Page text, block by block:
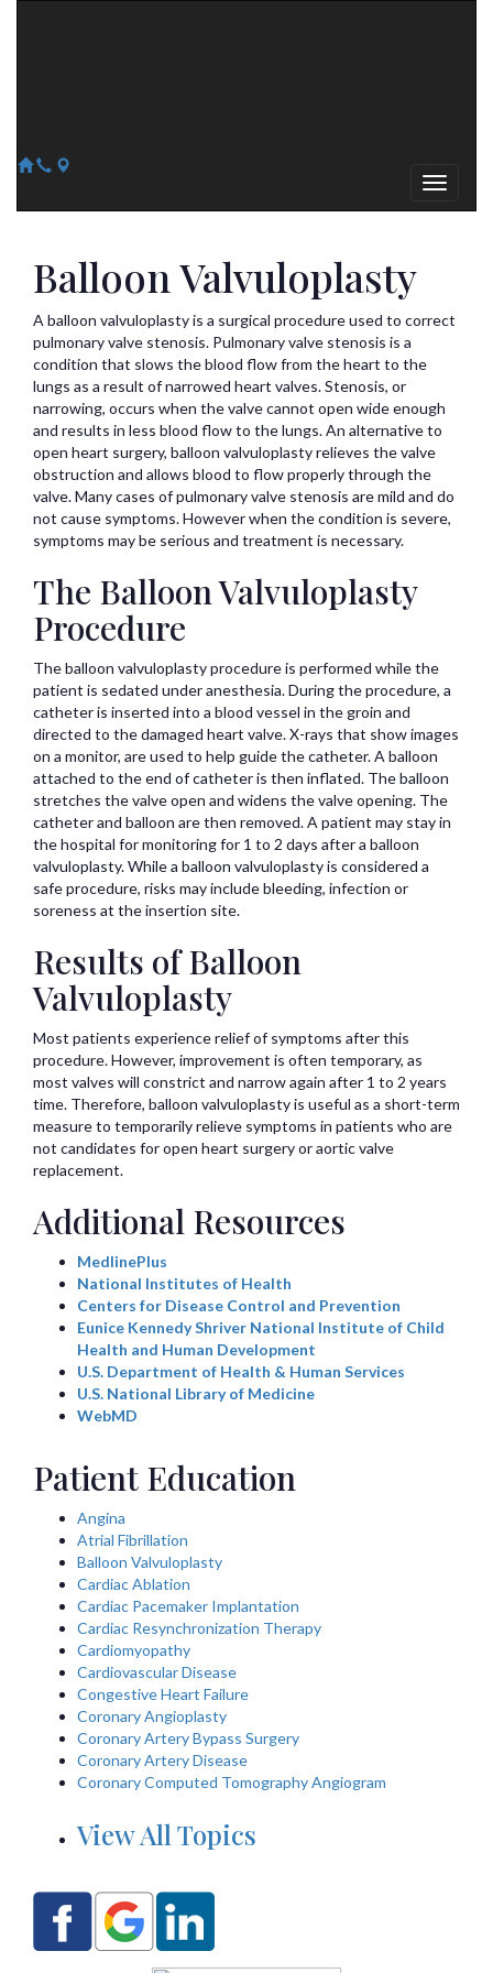
Balloon Valvuloplasty
A balloon valvuloplasty is a surgical procedure used to correct
pulmonary valve stenosis. Pulmonary valve stenosis is a
condition that slows the blood flow from the heart to the
lungs as a result of narrowed heart valves. Stenosis, or
narrowing, occurs when the valve cannot open wide enough
and results in less blood flow to the lungs. An alternative to
open heart surgery, balloon valvuloplasty relieves the valve
obstruction and allows blood to flow properly through the
valve. Many cases of pulmonary valve stenosis are mild and do
not cause symptoms. However when the condition is severe,
symptoms may be serious and treatment is necessary.
The Balloon Valvuloplasty
Procedure
The balloon valvuloplasty procedure is performed while the
patient is sedated under anesthesia. During the procedure, a
catheter is inserted into a blood vessel in the groin and
directed to the damaged heart valve. X-rays that show images
on a monitor, are used to help guide the catheter. A balloon
attached to the end of catheter is then inflated. The balloon
stretches the valve open and widens the valve opening. The
catheter and balloon are then removed. A patient may stay in
the hospital for monitoring for 1 to 2 days after a balloon
valvuloplasty. While a balloon valvuloplasty is considered a
safe procedure, risks may include bleeding, infection or
soreness at the insertion site.
Results of Balloon
Valvuloplasty
Most patients experience relief of symptoms after this
procedure. However, improvement is often temporary, as
most valves will constrict and narrow again after 1 to 2 years
time. Therefore, balloon valvuloplasty is useful as a short-term
measure to temporarily relieve symptoms in patients who are
not candidates for open heart surgery or aortic valve
replacement.
Additional Resources
MedlinePlus
National Institutes of Health
Centers for Disease Control and Prevention
Eunice Kennedy Shriver National Institute of Child
Health and Human Development
U.S. Department of Health & Human Services
U.S. National Library of Medicine
WebMD
Patient Education
Angina
Atrial Fibrillation
Balloon Valvuloplasty
Cardiac Ablation
Cardiac Pacemaker Implantation
Cardiac Resynchronization Therapy
Cardiomyopathy
Cardiovascular Disease
Congestive Heart Failure
Coronary Angioplasty
Coronary Artery Bypass Surgery
Coronary Artery Disease
Coronary Computed Tomography Angiogram
View All Topics